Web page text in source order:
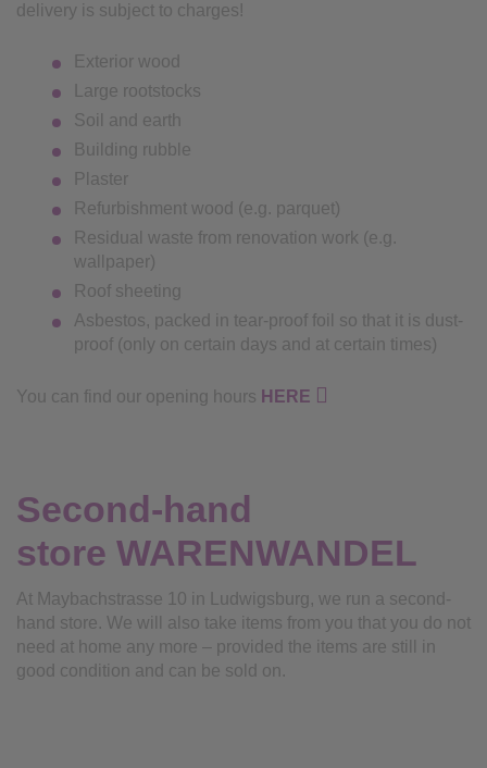
delivery is subject to charges!
Exterior wood
Large rootstocks
Soil and earth
Building rubble
Plaster
Refurbishment wood (e.g. parquet)
Residual waste from renovation work (e.g.
wallpaper)
Roof sheeting
Asbestos, packed in tear-proof foil so that it is dust-
proof (only on certain days and at certain times)
You can find our opening hours HERE
Second-hand
store WARENWANDEL
At Maybachstrasse 10 in Ludwigsburg, we run a second-
hand store. We will also take items from you that you do not
need at home any more – provided the items are still in
good condition and can be sold on.